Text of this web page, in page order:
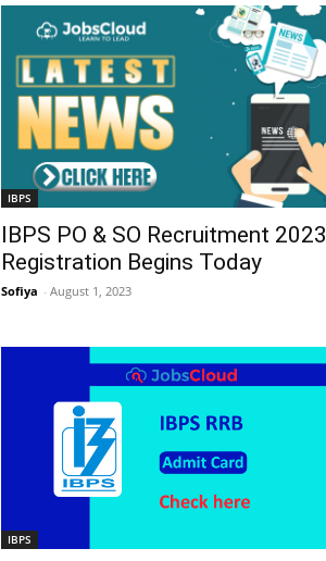
IBPS
IBPS PO & SO Recruitment 2023
Registration Begins Today
Sofiya - August 1, 2023
IBPS